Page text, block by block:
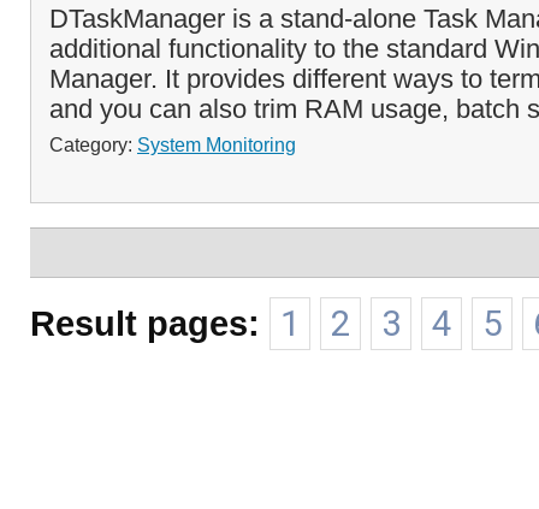
DTaskManager is a stand-alone Task
additional functionality to the standard
Manager. It provides different ways to
and you can also trim RAM usage, batch
Category: System Monitoring
Result pages: 1 2 3 4 5